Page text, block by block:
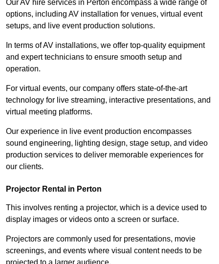
Our AV hire services in Perton encompass a wide range of
options, including AV installation for venues, virtual event
setups, and live event production solutions.
In terms of AV installations, we offer top-quality equipment
and expert technicians to ensure smooth setup and
operation.
For virtual events, our company offers state-of-the-art
technology for live streaming, interactive presentations, and
virtual meeting platforms.
Our experience in live event production encompasses
sound engineering, lighting design, stage setup, and video
production services to deliver memorable experiences for
our clients.
Projector Rental in Perton
This involves renting a projector, which is a device used to
display images or videos onto a screen or surface.
Projectors are commonly used for presentations, movie
screenings, and events where visual content needs to be